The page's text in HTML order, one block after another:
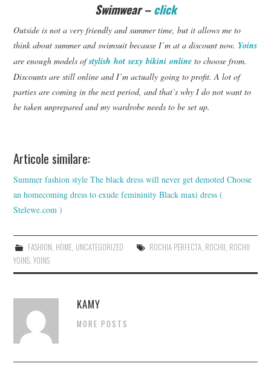
Swimwear –click
Outside is not a very friendly and summer time, but it allows me to
think about summer and swimsuit because I’m at a discount now. Yoins
are enough models ofstylish hot sexy bikinionline to choose from.
Discounts are still online and I’m actually going to profit. A lot of
parties are coming in the next period, and that’s why I do not want to
be taken unprepared and my wardrobe needs to be set up.
Articole similare:
Summer fashion style The black dress will never get demoted Choose
an homecoming dress to exude femininity Black maxi dress (
Stelewe.com )
FASHION, HOME, UNCATEGORIZED ROCHIA PERFECTA, ROCHII, ROCHII
YOINS,YOINS
KAMY
MORE POSTS